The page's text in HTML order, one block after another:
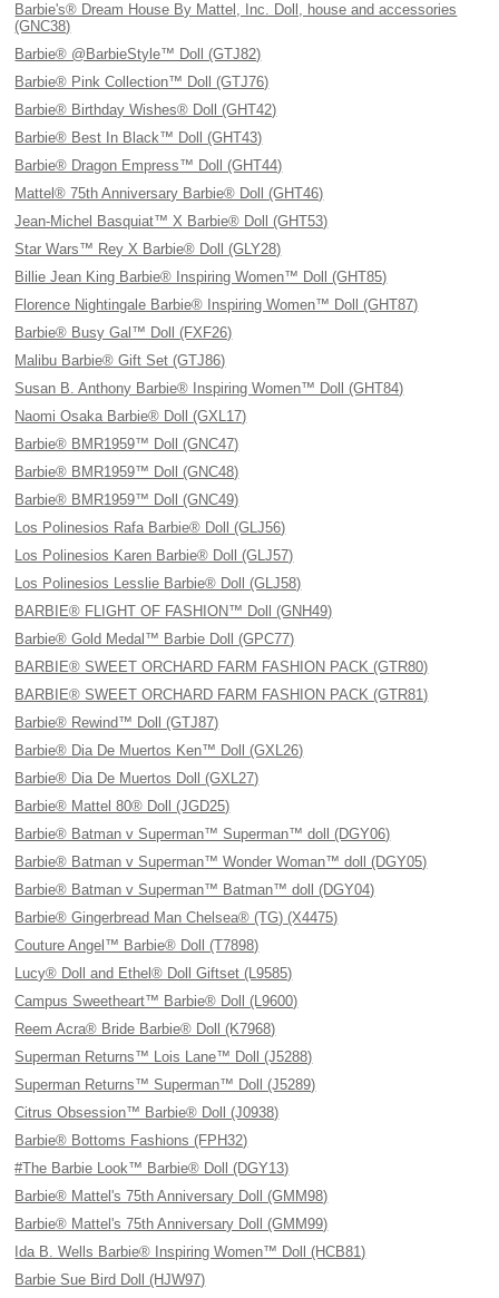
Barbie's® Dream House By Mattel, Inc. Doll, house and accessories
(GNC38)
Barbie® @BarbieStyle™ Doll (GTJ82)
Barbie® Pink Collection™ Doll (GTJ76)
Barbie® Birthday Wishes® Doll (GHT42)
Barbie® Best In Black™ Doll (GHT43)
Barbie® Dragon Empress™ Doll (GHT44)
Mattel® 75th Anniversary Barbie® Doll (GHT46)
Jean-Michel Basquiat™ X Barbie® Doll (GHT53)
Star Wars™ Rey X Barbie® Doll (GLY28)
Billie Jean King Barbie® Inspiring Women™ Doll (GHT85)
Florence Nightingale Barbie® Inspiring Women™ Doll (GHT87)
Barbie® Busy Gal™ Doll (FXF26)
Malibu Barbie® Gift Set (GTJ86)
Susan B. Anthony Barbie® Inspiring Women™ Doll (GHT84)
Naomi Osaka Barbie® Doll (GXL17)
Barbie® BMR1959™ Doll (GNC47)
Barbie® BMR1959™ Doll (GNC48)
Barbie® BMR1959™ Doll (GNC49)
Los Polinesios Rafa Barbie® Doll (GLJ56)
Los Polinesios Karen Barbie® Doll (GLJ57)
Los Polinesios Lesslie Barbie® Doll (GLJ58)
BARBIE® FLIGHT OF FASHION™ Doll (GNH49)
Barbie® Gold Medal™ Barbie Doll (GPC77)
BARBIE® SWEET ORCHARD FARM FASHION PACK (GTR80)
BARBIE® SWEET ORCHARD FARM FASHION PACK (GTR81)
Barbie® Rewind™ Doll (GTJ87)
Barbie® Dia De Muertos Ken™ Doll (GXL26)
Barbie® Dia De Muertos Doll (GXL27)
Barbie® Mattel 80® Doll (JGD25)
Barbie® Batman v Superman™ Superman™ doll (DGY06)
Barbie® Batman v Superman™ Wonder Woman™ doll (DGY05)
Barbie® Batman v Superman™ Batman™ doll (DGY04)
Barbie® Gingerbread Man Chelsea® (TG) (X4475)
Couture Angel™ Barbie® Doll (T7898)
Lucy® Doll and Ethel® Doll Giftset (L9585)
Campus Sweetheart™ Barbie® Doll (L9600)
Reem Acra® Bride Barbie® Doll (K7968)
Superman Returns™ Lois Lane™ Doll (J5288)
Superman Returns™ Superman™ Doll (J5289)
Citrus Obsession™ Barbie® Doll (J0938)
Barbie® Bottoms Fashions (FPH32)
#The Barbie Look™ Barbie® Doll (DGY13)
Barbie® Mattel's 75th Anniversary Doll (GMM98)
Barbie® Mattel's 75th Anniversary Doll (GMM99)
Ida B. Wells Barbie® Inspiring Women™ Doll (HCB81)
Barbie Sue Bird Doll (HJW97)